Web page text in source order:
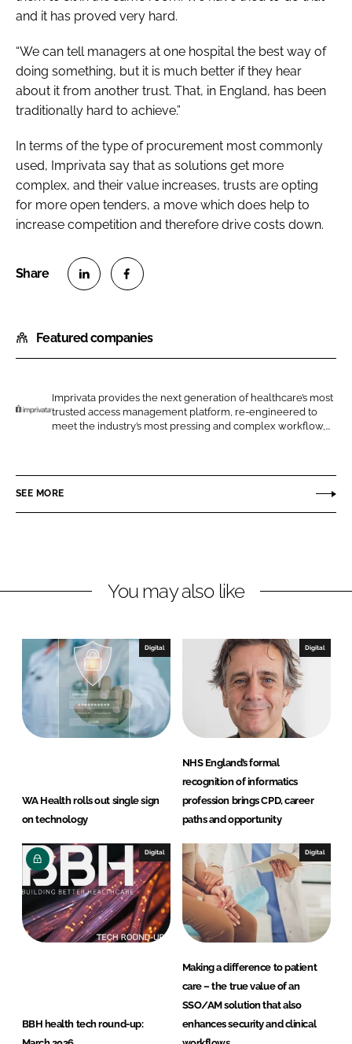
and it has proved very hard.
“We can tell managers at one hospital the best way of
doing something, but it is much better if they hear
about it from another trust. That, in England, has been
traditionally hard to achieve.”
In terms of the type of procurement most commonly
used, Imprivata say that as solutions get more
complex, and their value increases, trusts are opting
for more open tenders, a move which does help to
increase competition and therefore drive costs down.
a
r
o
n
n
e
a
r
o
n
c
b
Featured companies
r
i
Imprivata provides the next generation of healthcare’s most
trusted access management platform, re-engineered to
meet the industry’s most pressing and complex workflow,...
SEE MORE
You may also like
Digital
WA Health rolls out single sign
on technology
Digital
NHS England’s formal
recognition of informatics
profession brings CPD, career
paths and opportunity
Digital
BBH health tech round-up:
Digital
Making a difference to patient
care – the true value of an
SSO/AM solution that also
enhances security and clinical